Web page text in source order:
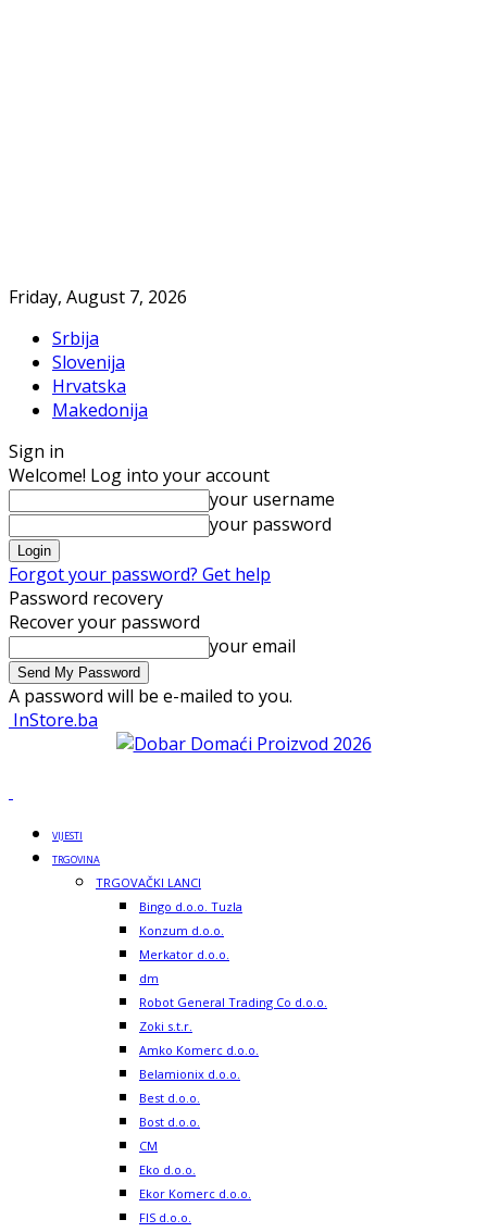
Friday, August 7, 2026
Srbija
Slovenija
Hrvatska
Makedonija
Sign in
Welcome! Log into your account
your username
your password
Forgot your password? Get help
Password recovery
Recover your password
your email
A password will be e-mailed to you.
InStore.ba
VIJESTI
TRGOVINA
TRGOVAČKI LANCI
Bingo d.o.o. Tuzla
Konzum d.o.o.
Merkator d.o.o.
dm
Robot General Trading Co d.o.o.
Zoki s.t.r.
Amko Komerc d.o.o.
Belamionix d.o.o.
Best d.o.o.
Bost d.o.o.
CM
Eko d.o.o.
Ekor Komerc d.o.o.
FIS d.o.o.